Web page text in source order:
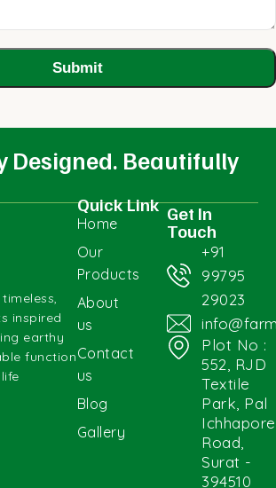
Designed. Beautifully
inspired
earthy
function
Quick Link
Home
Our
Products
About
us
Contact
us
Blog
Gallery
Get In
Touch
+91
99795
29023
Plot No :
552, RJD
Textile
Park, Pal
Ichhapore
Road,
Surat -
394510